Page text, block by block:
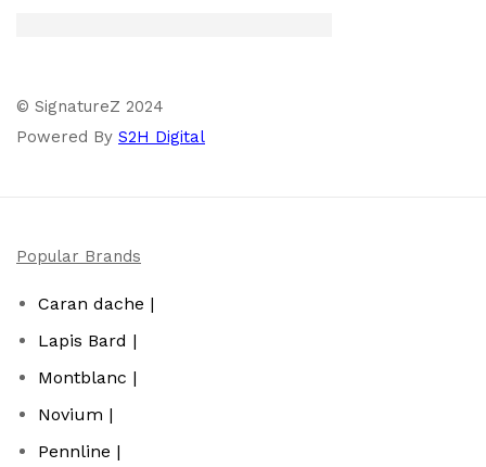
© SignatureZ 2024
Powered By S2H Digital
Popular Brands
Caran dache |
Lapis Bard |
Montblanc |
Novium |
Pennline |